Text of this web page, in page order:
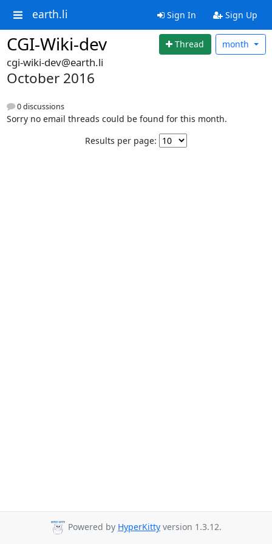
earth.li Sign In Sign Up
CGI-Wiki-dev Thread month
cgi-wiki-dev@earth.li
October 2016
0 discussions
Sorry no email threads could be found for this month.
Results per page:
Powered by HyperKitty version 1.3.12.